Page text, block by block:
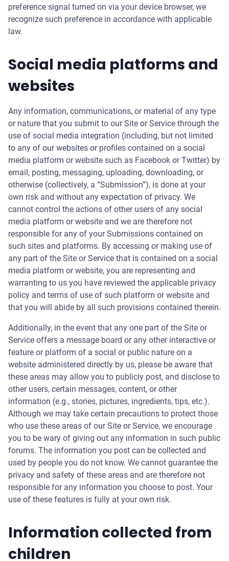
preference signal turned on via your device browser, we
recognize such preference in accordance with applicable
law.
Social media platforms and
websites
Any information, communications, or material of any type
or nature that you submit to our Site or Service through the
use of social media integration (including, but not limited
to any of our websites or profiles contained on a social
media platform or website such as Facebook or Twitter) by
email, posting, messaging, uploading, downloading, or
otherwise (collectively, a “Submission”), is done at your
own risk and without any expectation of privacy. We
cannot control the actions of other users of any social
media platform or website and we are therefore not
responsible for any of your Submissions contained on
such sites and platforms. By accessing or making use of
any part of the Site or Service that is contained on a social
media platform or website, you are representing and
warranting to us you have reviewed the applicable privacy
policy and terms of use of such platform or website and
that you will abide by all such provisions contained therein.
Additionally, in the event that any one part of the Site or
Service offers a message board or any other interactive or
feature or platform of a social or public nature on a
website administered directly by us, please be aware that
these areas may allow you to publicly post, and disclose to
other users, certain messages, content, or other
information (e.g., stories, pictures, ingredients, tips, etc.).
Although we may take certain precautions to protect those
who use these areas of our Site or Service, we encourage
you to be wary of giving out any information in such public
forums. The information you post can be collected and
used by people you do not know. We cannot guarantee the
privacy and safety of these areas and are therefore not
responsible for any information you choose to post. Your
use of these features is fully at your own risk.
Information collected from
children